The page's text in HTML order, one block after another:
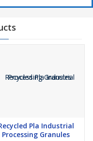
Pla Industrial
Processing Granules